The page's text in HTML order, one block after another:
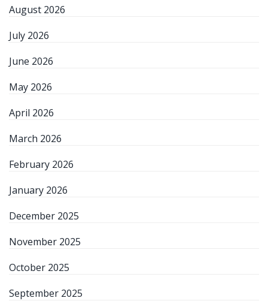
August 2026
July 2026
June 2026
May 2026
April 2026
March 2026
February 2026
January 2026
December 2025
November 2025
October 2025
September 2025